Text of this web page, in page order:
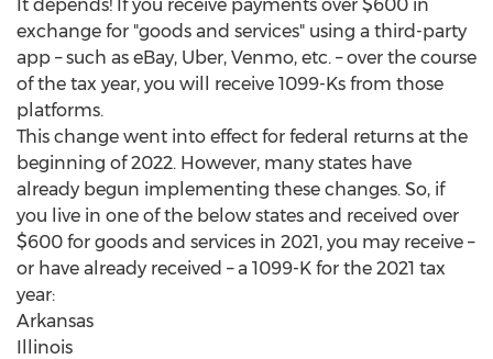
It depends! If you receive payments over $600 in
exchange for "goods and services" using a third-party
app – such as eBay, Uber, Venmo, etc. – over the course
of the tax year, you will receive 1099-Ks from those
platforms.
This change went into effect for federal returns at the
beginning of 2022. However, many states have
already begun implementing these changes. So, if
you live in one of the below states and received over
$600 for goods and services in 2021, you may receive –
or have already received – a 1099-K for the 2021 tax
year:
Arkansas
Illinois